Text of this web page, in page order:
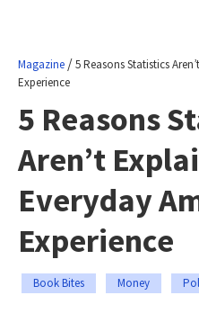
Magazine /5 Reasons Statistics
Experience
5 Reasons
Aren’t
Everyday
Experience
Book Bites Money